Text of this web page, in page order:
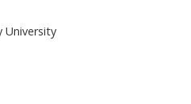
University